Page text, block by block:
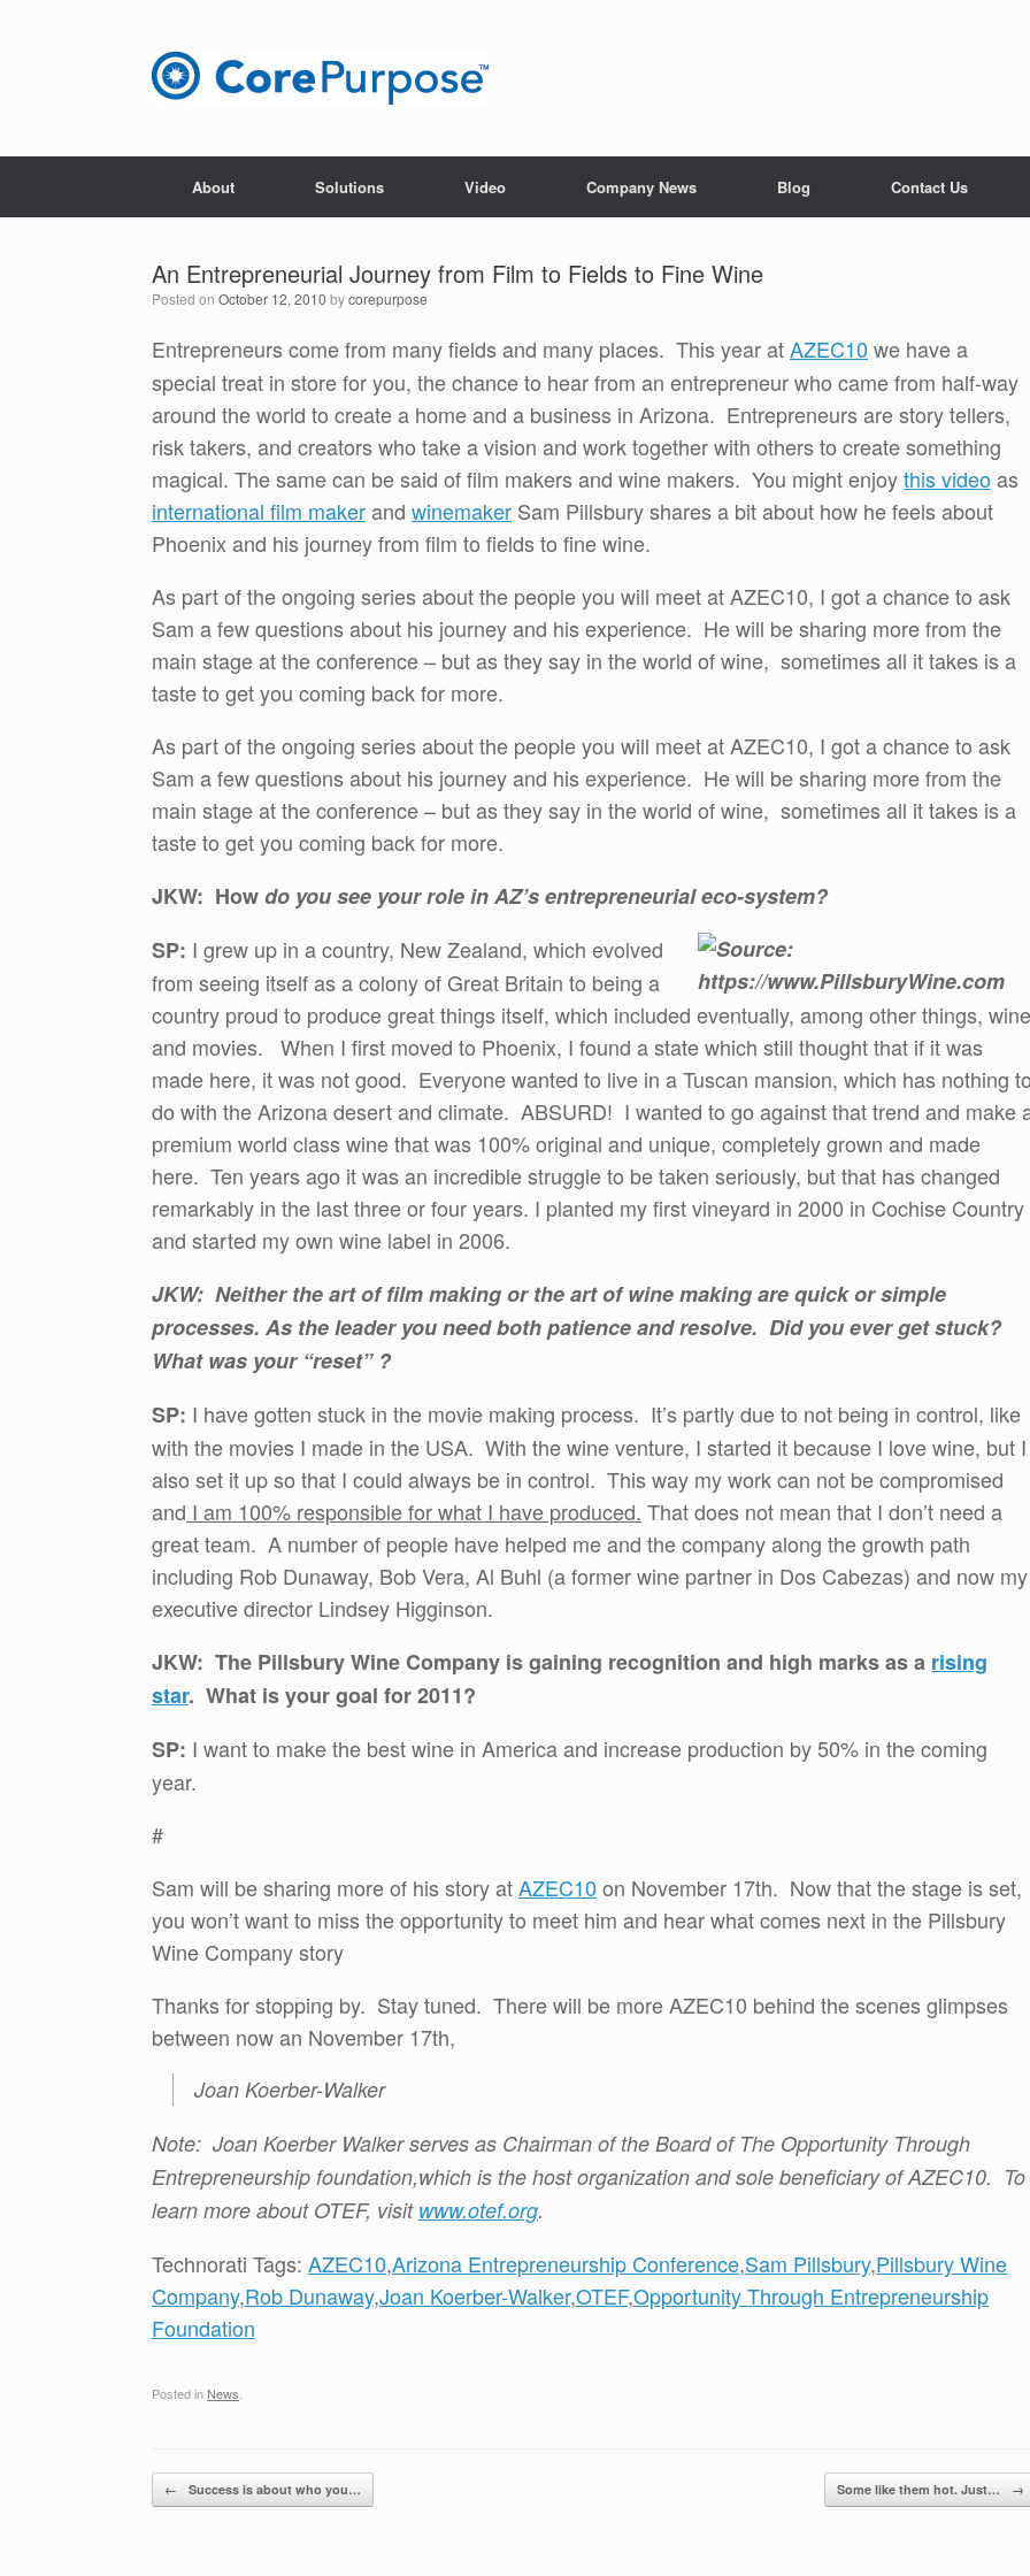
About Solutions Video Company News Blog Contact Us
An Entrepreneurial Journey from Film to Fields to Fine Wine
Posted on October 12, 2010 bycorepurpose
Entrepreneurs come from many fields and many places. This year atAZEC10 we have a
special treat in store for you, the chance to hear from an entrepreneur who came from half-way
around the world to create a home and a business in Arizona. Entrepreneurs are story tellers,
risk takers, and creators who take a vision and work together with others to create something
magical. The same can be said of film makers and wine makers. You might enjoythis videoas
international film makerand winemaker Sam Pillsbury shares a bit about how he feels about
Phoenix and his journey from film to fields to fine wine.
As part of the ongoing series about the people you will meet at AZEC10, I got a chance to ask
Sam a few questions about his journey and his experience. He will be sharing more from the
main stage at the conference – but as they say in the world of wine, sometimes all it takes is a
taste to get you coming back for more.
As part of the ongoing series about the people you will meet at AZEC10, I got a chance to ask
Sam a few questions about his journey and his experience. He will be sharing more from the
main stage at the conference – but as they say in the world of wine, sometimes all it takes is a
taste to get you coming back for more.
JKW: Howdo you see your role in AZ’s entrepreneurial eco-system?
SP: I grew up in a country, New Zealand, which evolved
from seeing itself as a colony of Great Britain to being a
country proud to produce great things itself, which included eventually, among other things, wine
and movies. When I first moved to Phoenix, I found a state which still thought that if it was
made here, it was not good. Everyone wanted to live in a Tuscan mansion, which has nothing
do with the Arizona desert and climate. ABSURD! I wanted to go against that trend and make
premium world class wine that was 100% original and unique, completely grown and made
here. Ten years ago it was an incredible struggle to be taken seriously, but that has changed
remarkably in the last three or four years. I planted my first vineyard in 2000 in Cochise Country
and started my own wine label in 2006.
JKW: Neither the art of film making or the art of wine making are quick or simple
processes. As the leader you need both patience and resolve. Did you ever get stuck?
What was your “reset” ?
SP: I have gotten stuck in the movie making process. It’s partly due to not being in control, like
with the movies I made in the USA. With the wine venture, I started it because I love wine, but I
also set it up so that I could always be in control. This way my work can not be compromised
and I am 100% responsible for what I have produced. That does not mean that I don’t need a
great team. A number of people have helped me and the company along the growth path
including Rob Dunaway, Bob Vera, Al Buhl (a former wine partner in Dos Cabezas) and now my
executive director Lindsey Higginson.
JKW: The Pillsbury Wine Company is gaining recognition and high marks as a rising
star. What is your goal for 2011?
SP: I want to make the best wine in America and increase production by 50% in the coming
year.
#
Sam will be sharing more of his story atAZEC10 on November 17th. Now that the stage is set,
you won’t want to miss the opportunity to meet him and hear what comes next in the Pillsbury
Wine Company story
Thanks for stopping by. Stay tuned. There will be more AZEC10 behind the scenes glimpses
between now an November 17th,
Joan Koerber-Walker
Note: Joan Koerber Walker serves as Chairman of the Board of The Opportunity Through
Entrepreneurship foundation,which is the host organization and sole beneficiary of AZEC10. To
learn more about OTEF, visit www.otef.org.
Technorati Tags: AZEC10,Arizona Entrepreneurship Conference,Sam Pillsbury,Pillsbury Wine
Company,Rob Dunaway,Joan Koerber-Walker,OTEF,Opportunity Through Entrepreneurship
Foundation
Posted in News
Post navigation
← Success is about who you… Some like them hot. Just… →